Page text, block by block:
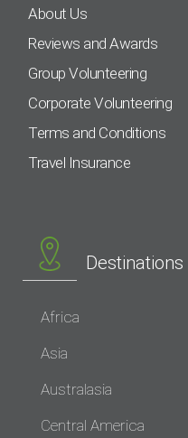
About Us
Reviews and Awards
Group Volunteering
Corporate Volunteering
Terms and Conditions
Travel Insurance
Destinations
Africa
Asia
Australasia
Central America